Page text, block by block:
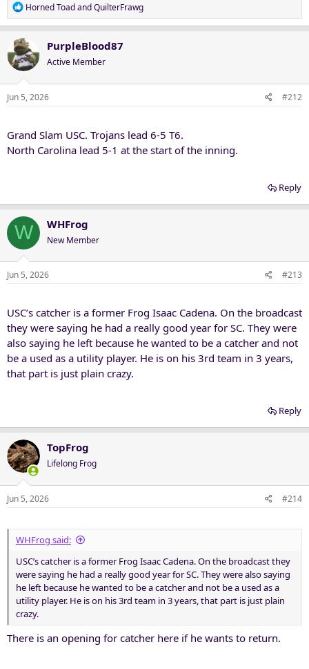
R
e
c
t
i
o
Horned ToadandQuilterFrawg
PurpleBlood87
Active Member
Jun 5, 2026 #212
Grand Slam USC. Trojans lead 6-5 T6.
North Carolina lead 5-1 at the start of the inning.
Reply
W WHFrog
New Member
Jun 5, 2026 #213
USC’s catcher is a former Frog Isaac Cadena. On the broadcast
they were saying he had a really good year for SC. They were
also saying he left because he wanted to be a catcher and not
be a used as a utility player. He is on his 3rd team in 3 years,
that part is just plain crazy.
Reply
TopFrog
Lifelong Frog
Jun 5, 2026 #214
WHFrog said:
USC’s catcher is a former Frog Isaac Cadena. On the broadcast they
were saying he had a really good year for SC. They were also saying
he left because he wanted to be a catcher and not be a used as a
utility player. He is on his 3rd team in 3 years, that part is just plain
crazy.
There is an opening for catcher here if he wants to return.